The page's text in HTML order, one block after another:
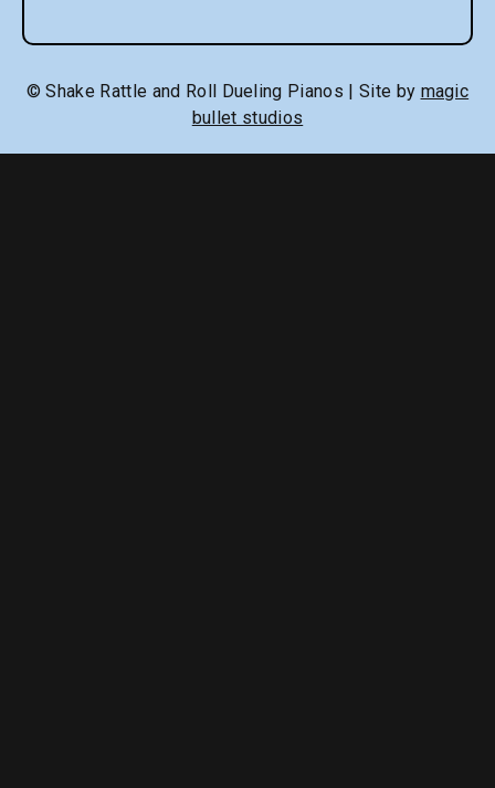
© Shake Rattle and Roll Dueling Pianos | Site by magic
bullet studios